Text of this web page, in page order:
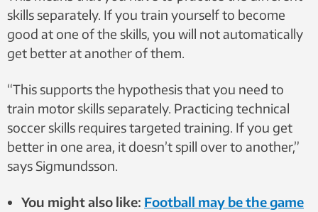
skills separately. If you train yourself to become
good at one of the skills, you will not automatically
get better at another of them.
“This supports the hypothesis that you need to
train motor skills separately. Practicing technical
soccer skills requires targeted training. If you get
better in one area, it doesn’t spill over to another,”
says Sigmundsson.
You might also like: Football may be the game